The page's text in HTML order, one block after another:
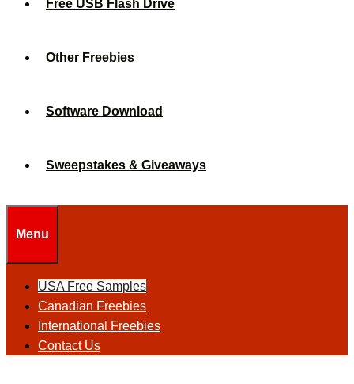
Free USB Flash Drive
Other Freebies
Software Download
Sweepstakes & Giveaways
Menu
USA Free Samples
Canadian Freebies
International Freebies
Contact Us